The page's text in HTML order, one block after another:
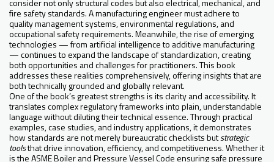
consider not only structural codes but also electrical, mechanical, and
fire safety standards. A manufacturing engineer must adhere to
quality management systems, environmental regulations, and
occupational safety requirements. Meanwhile, the rise of emerging
technologies — from artificial intelligence to additive manufacturing
— continues to expand the landscape of standardization, creating
both opportunities and challenges for practitioners. This book
addresses these realities comprehensively, offering insights that are
both technically grounded and globally relevant.
One of the book’s greatest strengths is its clarity and accessibility. It
translates complex regulatory frameworks into plain, understandable
language without diluting their technical essence. Through practical
examples, case studies, and industry applications, it demonstrates
how standards are not merely bureaucratic checklists butstrategic
toolsthat drive innovation, efficiency, and competitiveness. Whether it
is the ASME Boiler and Pressure Vessel Code ensuring safe pressure